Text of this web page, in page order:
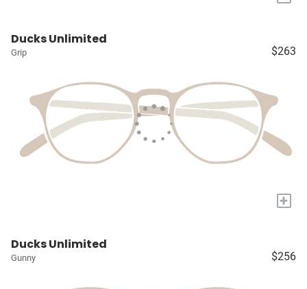
Ducks Unlimited
Grip $263
+
Ducks Unlimited
Gunny $256